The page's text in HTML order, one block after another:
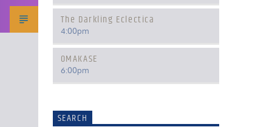
The Darkling Eclectica
4:00pm
OMAKASE
6:00pm
SEARCH